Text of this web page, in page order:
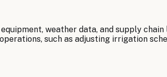
weather data, and supply
such as adjusting irrigation